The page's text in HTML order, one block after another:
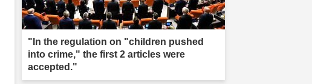
"In the regulation on "children pushed
into crime," the first 2 articles were
accepted."